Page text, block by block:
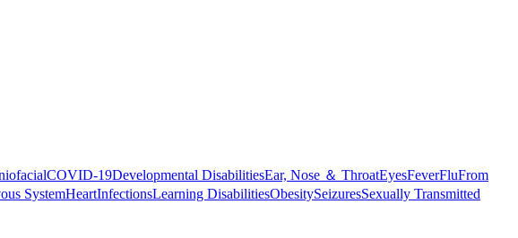
COVID-19Developmental DisabilitiesEar, Nose ＆ ThroatEyesFeverFluFrom
SystemHeartInfectionsLearning DisabilitiesObesitySeizuresSexually Transmitted